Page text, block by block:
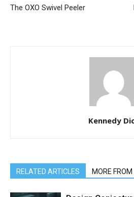
The OXO Swivel Peeler
Kennedy
RELATED ARTICLES MORE